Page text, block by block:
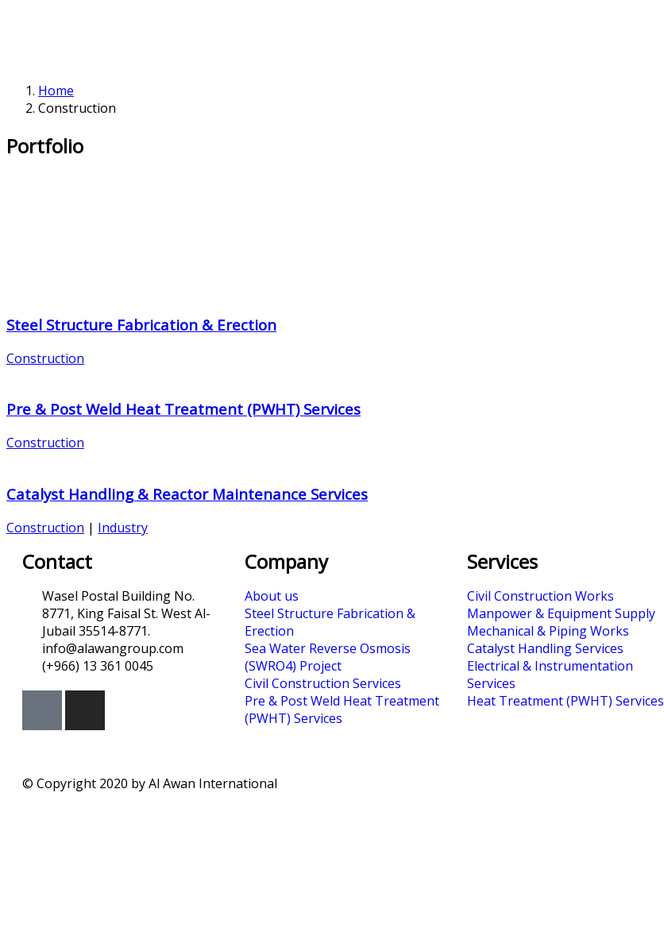
Home
Construction
Portfolio
Steel Structure Fabrication & Erection
Construction
Pre & Post Weld Heat Treatment (PWHT) Services
Construction
Catalyst Handling & Reactor Maintenance Services
Construction | Industry
Contact
Wasel Postal Building No.
8771, King Faisal St. West Al-
Jubail 35514-8771.
info@alawangroup.com
(+966) 13 361 0045
Company
About us
Steel Structure Fabrication &
Erection
Sea Water Reverse Osmosis
(SWRO4) Project
Civil Construction Services
Pre & Post Weld Heat Treatment
(PWHT) Services
Services
Civil Construction Works
Manpower & Equipment Supply
Mechanical & Piping Works
Catalyst Handling Services
Electrical & Instrumentation
Services
Heat Treatment (PWHT) Services
© Copyright 2020 by Al Awan International